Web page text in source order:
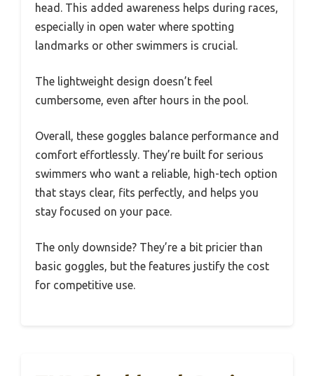
head. This added awareness helps during races,
especially in open water where spotting
landmarks or other swimmers is crucial.
The lightweight design doesn’t feel
cumbersome, even after hours in the pool.
Overall, these goggles balance performance and
comfort effortlessly. They’re built for serious
swimmers who want a reliable, high-tech option
that stays clear, fits perfectly, and helps you
stay focused on your pace.
The only downside? They’re a bit pricier than
basic goggles, but the features justify the cost
for competitive use.